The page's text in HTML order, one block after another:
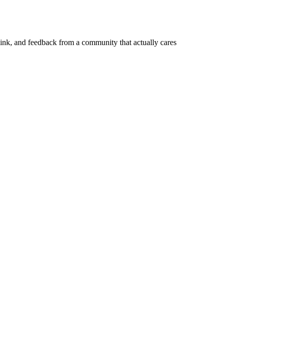
and feedback from a community that actually cares